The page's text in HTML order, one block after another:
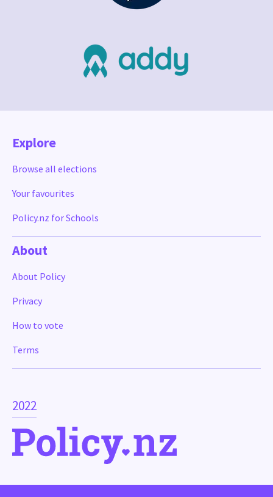
2022
Explore
Browse all elections
Your favourites
Policy.nz for Schools
About
About Policy
Privacy
How to vote
Terms